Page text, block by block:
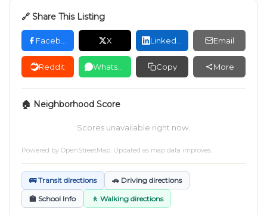
🔗 Share This Listing
X Email
Reddit Copy More
🏠 Neighborhood Score
Scores unavailable right now.
Powered by OpenStreetMap. Updated as map data improves.
🚌 Transit directions 🚗 Driving directions
🏫 School Info 🚶 Walking directions